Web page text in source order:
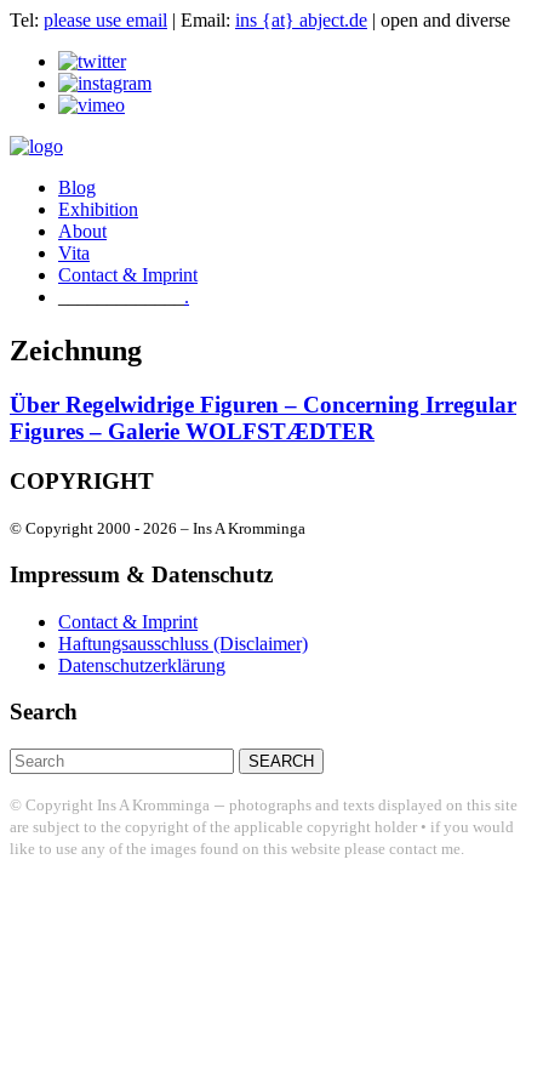
Tel: please use email | Email: ins {at} abject.de | open and diverse
Blog
Exhibition
About
Vita
Contact & Imprint
.
Zeichnung
Über Regelwidrige Figuren – Concerning Irregular
Figures – Galerie WOLFSTÆDTER
COPYRIGHT
© Copyright 2000 - 2026 – Ins A Kromminga
Impressum & Datenschutz
Contact & Imprint
Haftungsausschluss (Disclaimer)
Datenschutzerklärung
Search
Search
for:
© Copyright Ins A Kromminga – photographs and texts displayed on this site
are subject to the copyright of the applicable copyright holder • if you would
like to use any of the images found on this website please contact me.